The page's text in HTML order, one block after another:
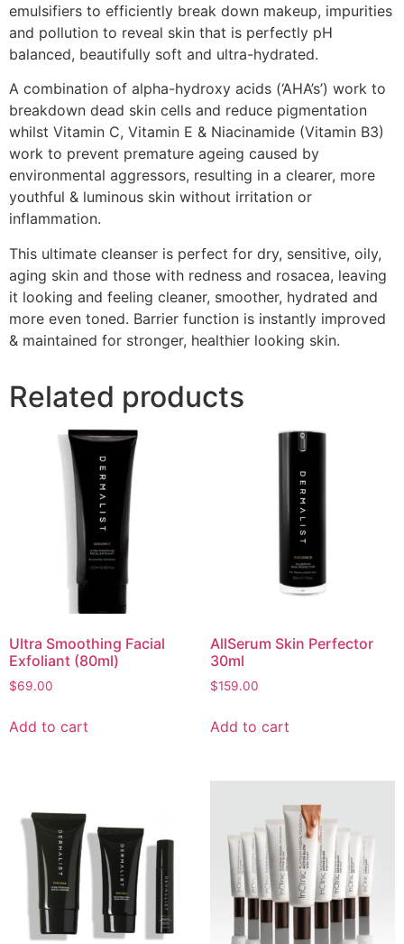
emulsifiers to efficiently break down makeup, impurities
and pollution to reveal skin that is perfectly pH
balanced, beautifully soft and ultra-hydrated.
A combination of alpha-hydroxy acids (‘AHA’s’) work to
breakdown dead skin cells and reduce pigmentation
whilst Vitamin C, Vitamin E & Niacinamide (Vitamin B3)
work to prevent premature ageing caused by
environmental aggressors, resulting in a clearer, more
youthful & luminous skin without irritation or
inflammation.
This ultimate cleanser is perfect for dry, sensitive, oily,
aging skin and those with redness and rosacea, leaving
it looking and feeling cleaner, smoother, hydrated and
more even toned. Barrier function is instantly improved
& maintained for stronger, healthier looking skin.
Related products
Ultra Smoothing Facial
Exfoliant (80ml)
$69.00
Add to cart
AllSerum Skin Perfector
30ml
$159.00
Add to cart